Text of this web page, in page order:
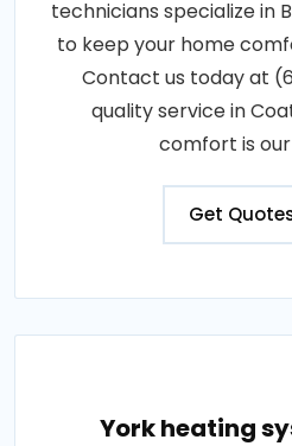
technicians specialize in
to keep your home
Contact us today at
quality service in
comfort is
Get
York heating